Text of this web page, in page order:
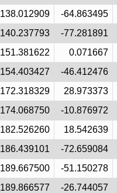
138.012909
-64.863495
140.237793
-77.281891
151.381622
0.071667
154.403427
-46.412476
172.318329
28.973373
174.068750
-10.876972
182.526260
18.542639
186.439101
-72.659084
189.667500
-51.150278
189.866577
-26.744057